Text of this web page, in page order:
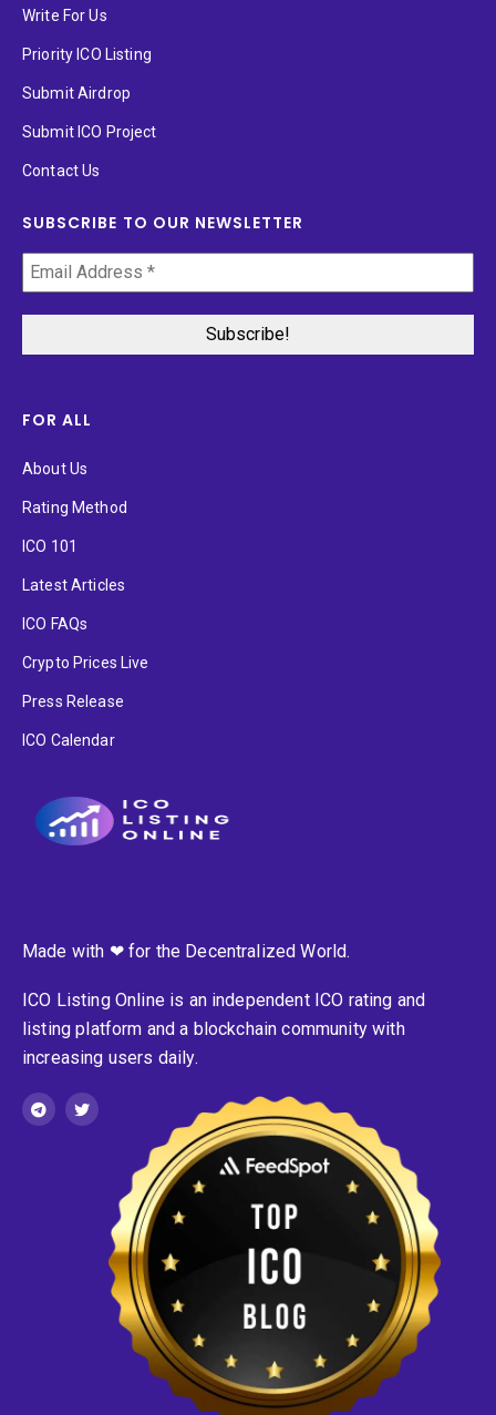
Write For Us
Priority ICO Listing
Submit Airdrop
Submit ICO Project
Contact Us
SUBSCRIBE TO OUR NEWSLETTER
FOR ALL
About Us
Rating Method
ICO 101
Latest Articles
ICO FAQs
Crypto Prices Live
Press Release
ICO Calendar
Made with ❤ for the Decentralized World.
ICO Listing Online is an independent ICO rating and
listing platform and a blockchain community with
increasing users daily.